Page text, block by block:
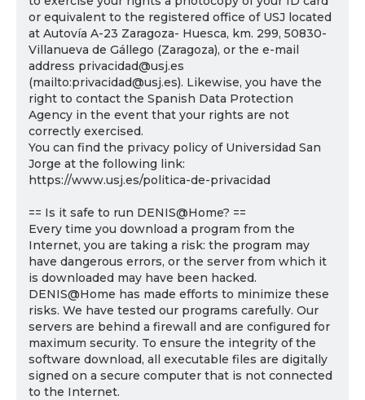
or equivalent to the registered office of USJ located
at Autovía A-23 Zaragoza- Huesca, km. 299, 50830-
Villanueva de Gállego (Zaragoza), or the e-mail
address privacidad@usj.es
(mailto:privacidad@usj.es). Likewise, you have the
right to contact the Spanish Data Protection
Agency in the event that your rights are not
correctly exercised.
You can find the privacy policy of Universidad San
Jorge at the following link:
https://www.usj.es/politica-de-privacidad
== Is it safe to run DENIS@Home? ==
Every time you download a program from the
Internet, you are taking a risk: the program may
have dangerous errors, or the server from which it
is downloaded may have been hacked.
DENIS@Home has made efforts to minimize these
risks. We have tested our programs carefully. Our
servers are behind a firewall and are configured for
maximum security. To ensure the integrity of the
software download, all executable files are digitally
signed on a secure computer that is not connected
to the Internet.